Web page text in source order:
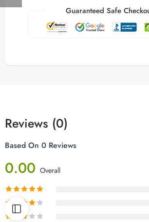
Guaranteed Safe
Reviews (0)
Based On 0 Reviews
0.00 Overall